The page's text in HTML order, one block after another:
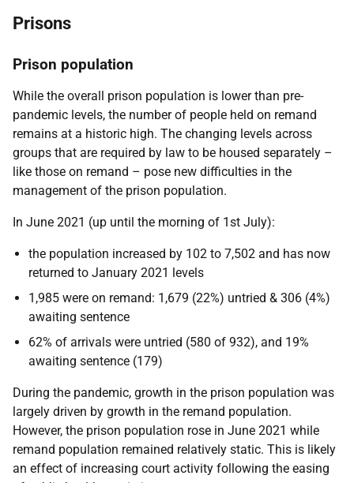
Prisons
Prison population
While the overall prison population is lower than pre-
pandemic levels, the number of people held on remand
remains at a historic high. The changing levels across
groups that are required by law to be housed separately –
like those on remand – pose new difficulties in the
management of the prison population.
In June 2021 (up until the morning of 1st July):
the population increased by 102 to 7,502 and has now
returned to January 2021 levels
1,985 were on remand: 1,679 (22%) untried & 306 (4%)
awaiting sentence
62% of arrivals were untried (580 of 932), and 19%
awaiting sentence (179)
During the pandemic, growth in the prison population was
largely driven by growth in the remand population.
However, the prison population rose in June 2021 while
remand population remained relatively static. This is likely
an effect of increasing court activity following the easing